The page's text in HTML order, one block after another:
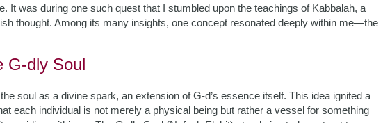
It was during one such quest that I stumbled upon the teachings of Kabbalah, a
thought. Among its many insights, one concept resonated deeply within me—the
G-dly Soul
soul as a divine spark, an extension of G-d’s essence itself. This idea ignited a
each individual is not merely a physical being but rather a vessel for something